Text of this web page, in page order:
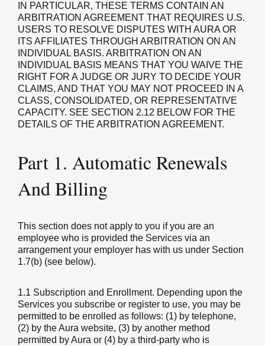
IN PARTICULAR, THESE TERMS CONTAIN AN
ARBITRATION AGREEMENT THAT REQUIRES U.S.
USERS TO RESOLVE DISPUTES WITH AURA OR
ITS AFFILIATES THROUGH ARBITRATION ON AN
INDIVIDUAL BASIS. ARBITRATION ON AN
INDIVIDUAL BASIS MEANS THAT YOU WAIVE THE
RIGHT FOR A JUDGE OR JURY TO DECIDE YOUR
CLAIMS, AND THAT YOU MAY NOT PROCEED IN A
CLASS, CONSOLIDATED, OR REPRESENTATIVE
CAPACITY. SEE SECTION 2.12 BELOW FOR THE
DETAILS OF THE ARBITRATION AGREEMENT.
Part 1. Automatic Renewals
And Billing
This section does not apply to you if you are an
employee who is provided the Services via an
arrangement your employer has with us under Section
1.7(b) (see below).
1.1 Subscription and Enrollment. Depending upon the
Services you subscribe or register to use, you may be
permitted to be enrolled as follows: (1) by telephone,
(2) by the Aura website, (3) by another method
permitted by Aura or (4) by a third-party who is